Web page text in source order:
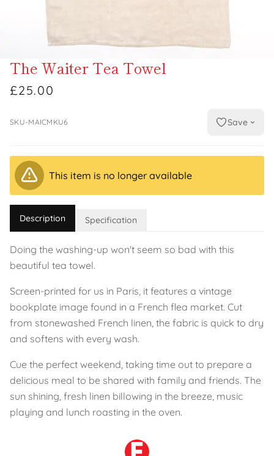
The Waiter Tea Towel
£25.00
SKU-MAICMKU6 Save
This item is no longer available
Description Specification
Doing the washing-up won't seem so bad with this
beautiful tea towel.
Screen-printed for us in Paris, it features a vintage
bookplate image found in a French flea market. Cut
from stonewashed French linen, the fabric is quick to dry
and softens with every wash.
Cue the perfect weekend, taking time out to prepare a
delicious meal to be shared with family and friends. The
sun shining, fresh linen billowing in the breeze, music
playing and lunch roasting in the oven.